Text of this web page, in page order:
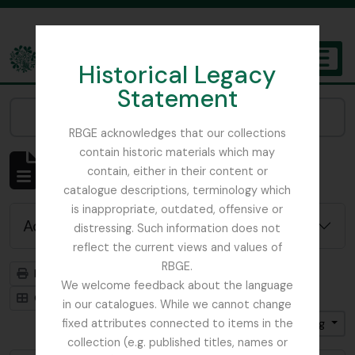
Historical Legacy
Statement
RBGE acknowledges that our collections
contain historic materials which may
contain, either in their content or
catalogue descriptions, terminology which
is inappropriate, outdated, offensive or
distressing. Such information does not
reflect the current views and values of
RBGE.
We welcome feedback about the language
in our catalogues. While we cannot change
fixed attributes connected to items in the
collection (e.g. published titles, names or
The Archives of the Royal Botanic Garden Edinburgh
Showing 4819 results
Archivistische beschrijving
Advanced search options
Print preview
Hierarchy
Card view
Table view
Gesorteerd op: Titel
Direction: Ascending